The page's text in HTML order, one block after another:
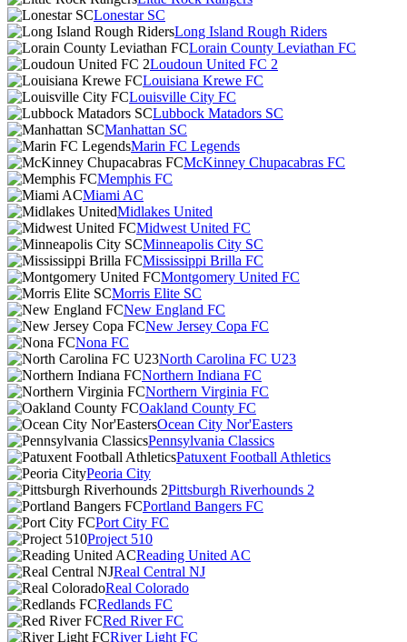
Lonestar SC
Long Island Rough Riders
Lorain County Leviathan FC
Loudoun United FC 2
Louisiana Krewe FC
Louisville City FC
Lubbock Matadors SC
Manhattan SC
Marin FC Legends
McKinney Chupacabras FC
Memphis FC
Miami AC
Midlakes United
Midwest United FC
Minneapolis City SC
Mississippi Brilla FC
Montgomery United FC
Morris Elite SC
New England FC
New Jersey Copa FC
Nona FC
North Carolina FC U23
Northern Indiana FC
Northern Virginia FC
Oakland County FC
Ocean City Nor'Easters
Pennsylvania Classics
Patuxent Football Athletics
Peoria City
Pittsburgh Riverhounds 2
Portland Bangers FC
Port City FC
Project 510
Reading United AC
Real Central NJ
Real Colorado
Redlands FC
Red River FC
River Light FC